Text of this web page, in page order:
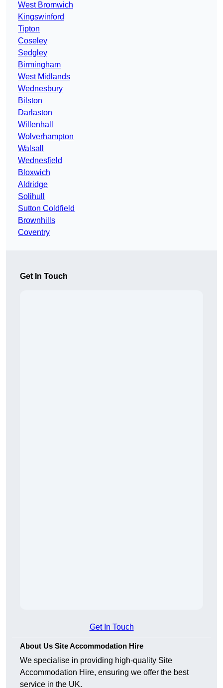
West Bromwich
Kingswinford
Tipton
Coseley
Sedgley
Birmingham
West Midlands
Wednesbury
Bilston
Darlaston
Willenhall
Wolverhampton
Walsall
Wednesfield
Bloxwich
Aldridge
Solihull
Sutton Coldfield
Brownhills
Coventry
Get In Touch
Get In Touch
About Us Site Accommodation Hire
We specialise in providing high-quality Site
Accommodation Hire, ensuring we offer the best
service in the UK.